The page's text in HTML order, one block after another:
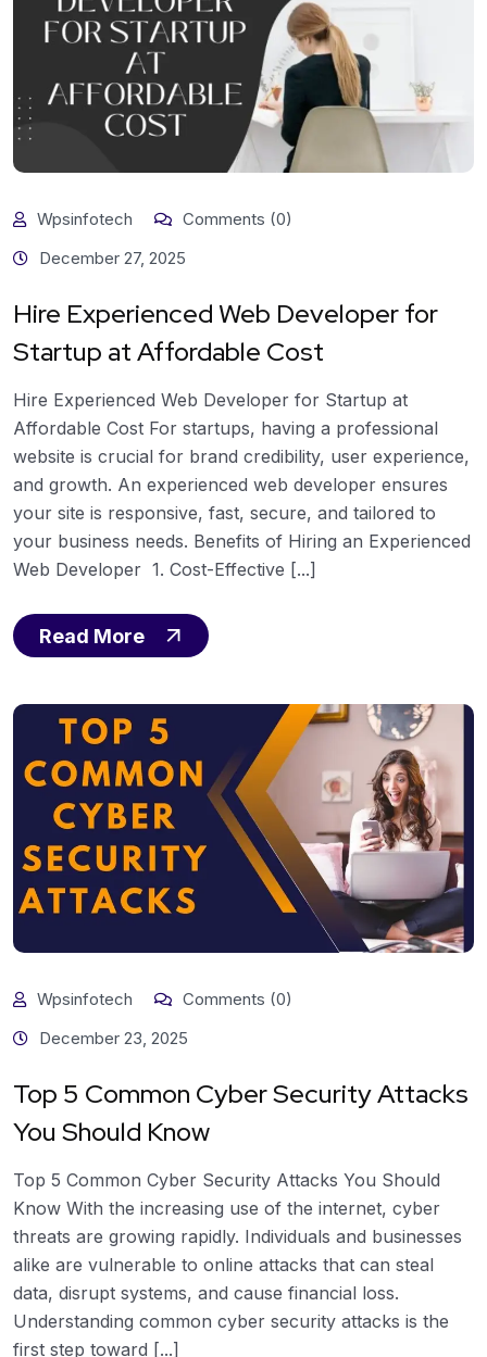
Wpsinfotech
Comments (0)
December 27, 2025
Hire Experienced Web Developer for
Startup at Affordable Cost
Hire Experienced Web Developer for Startup at
Affordable Cost For startups, having a professional
website is crucial for brand credibility, user experience,
and growth. An experienced web developer ensures
your site is responsive, fast, secure, and tailored to
your business needs. Benefits of Hiring an Experienced
Web Developer 1. Cost-Effective [...]
Read More
Wpsinfotech
Comments (0)
December 23, 2025
Top 5 Common Cyber Security Attacks
You Should Know
Top 5 Common Cyber Security Attacks You Should
Know With the increasing use of the internet, cyber
threats are growing rapidly. Individuals and businesses
alike are vulnerable to online attacks that can steal
data, disrupt systems, and cause financial loss.
Understanding common cyber security attacks is the
first step toward [...]